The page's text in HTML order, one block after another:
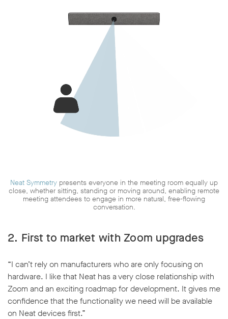
Neat Symmetry presents everyone in the meeting room equally up
close, whether sitting, standing or moving around, enabling remote
meeting attendees to engage in more natural, free-flowing
conversation.
2. First to market with Zoom upgrades
“I can’t rely on manufacturers who are only focusing on
hardware. I like that Neat has a very close relationship with
Zoom and an exciting roadmap for development. It gives me
confidence that the functionality we need will be available
on Neat devices first.”